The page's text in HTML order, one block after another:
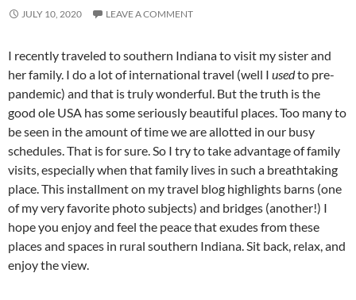
JULY 10, 2020 LEAVE A COMMENT
I recently traveled to southern Indiana to visit my sister and
her family. I do a lot of international travel (well I usedto pre-
pandemic) and that is truly wonderful. But the truth is the
good ole USA has some seriously beautiful places. Too many to
be seen in the amount of time we are allotted in our busy
schedules. That is for sure. So I try to take advantage of family
visits, especially when that family lives in such a breathtaking
place. This installment on my travel blog highlights barns (one
of my very favorite photo subjects) and bridges (another!) I
hope you enjoy and feel the peace that exudes from these
places and spaces in rural southern Indiana. Sit back, relax, and
enjoy the view.